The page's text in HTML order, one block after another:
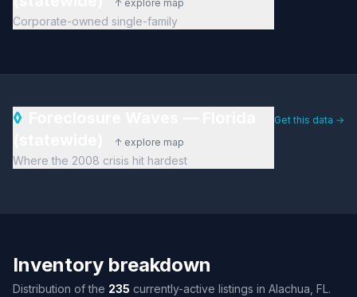
↑ explore map
Corporate-owned single-family
◊
↑ explore map
Where the 2008 crisis hit hardest
Get this data →
Inventory breakdown
Distribution of the 235 currently-active listings in Alachua, FL.